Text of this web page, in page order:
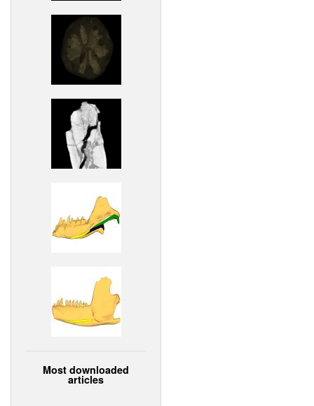
Most downloaded
articles